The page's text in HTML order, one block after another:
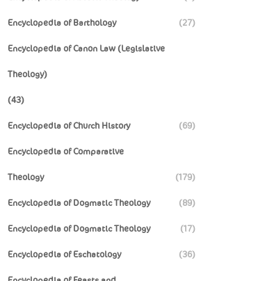
Encyclopedia of Barthology (27)
Encyclopedia of Canon Law (Legislative
Theology)
(43)
Encyclopedia of Church History (69)
Encyclopedia of Comparative
Theology (179)
Encyclopedia of Dogmatic Theology (89)
Encyclopedia of Dogmatic Theology (17)
Encyclopedia of Eschatology (36)